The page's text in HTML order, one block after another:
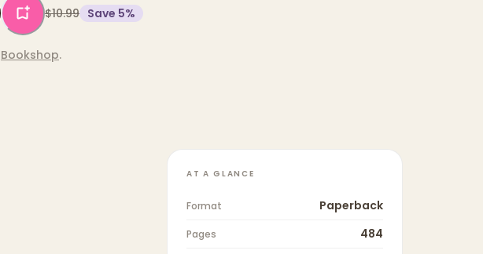
$10.99 Save 5%
Bookshop.
AT A GLANCE
Format Paperback
Pages 484